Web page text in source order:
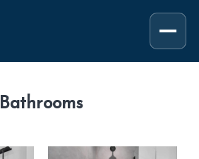
Bathrooms